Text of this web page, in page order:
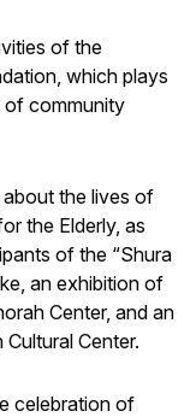
of the
which plays
of community
the lives of
the Elderly, as
of the “Shura
an exhibition of
Center, and an
Center.
celebration of